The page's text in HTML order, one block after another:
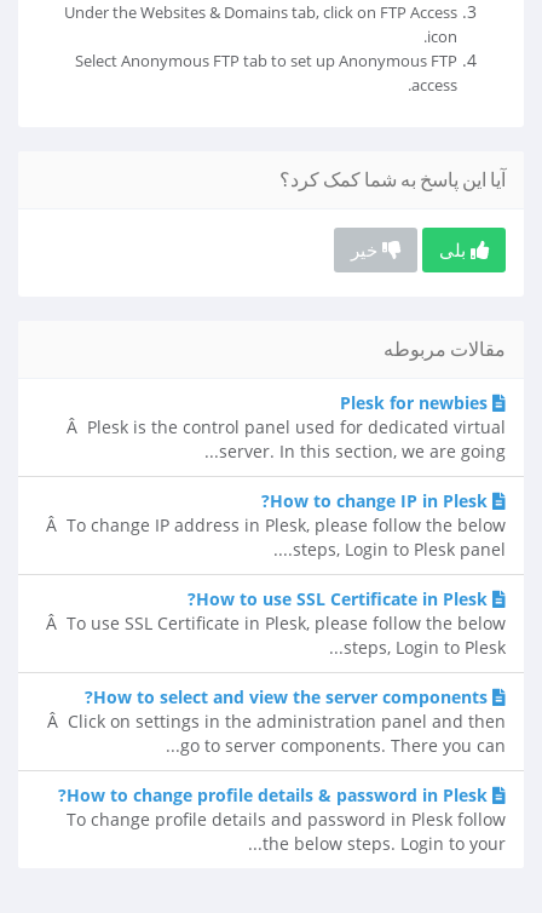
Under the Websites & Domains tab, click on FTP Access
icon.
Select Anonymous FTP tab to set up Anonymous FTP
access.
آیا این پاسخ به شما کمک کرد؟
بلی خیر
مقالات مربوطه
Plesk for newbies
Â Plesk is the control panel used for dedicated virtual
server. In this section, we are going...
How to change IP in Plesk?
Â To change IP address in Plesk, please follow the below
steps, Login to Plesk panel....
How to use SSL Certificate in Plesk?
Â To use SSL Certificate in Plesk, please follow the below
steps, Login to Plesk...
How to select and view the server components?
Â Click on settings in the administration panel and then
go to server components. There you can...
How to change profile details & password in Plesk?
To change profile details and password in Plesk follow
the below steps. Login to your...